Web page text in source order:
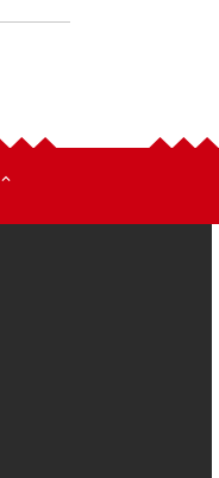
expand_less